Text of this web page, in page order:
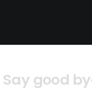
Say good